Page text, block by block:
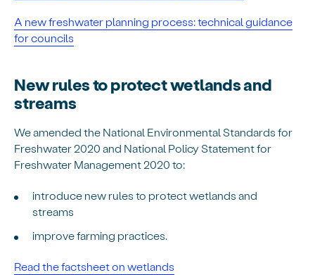
A new freshwater planning process: technical guidance
for councils
New rules to protect wetlands and
streams
We amended the National Environmental Standards for
Freshwater 2020 and National Policy Statement for
Freshwater Management 2020 to:
introduce new rules to protect wetlands and
streams
improve farming practices.
Read the factsheet on wetlands